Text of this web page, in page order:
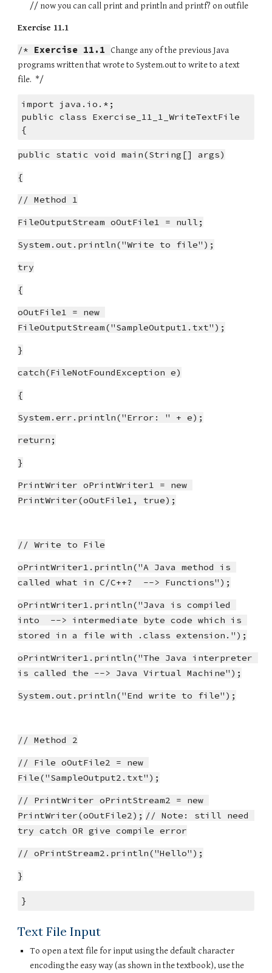
// now you can call print and println and printf? on outfile
Exercise 11.1
/* Exercise 11.1
Change any of the previous Java
programs written that wrote to System.out to write to a text
file.  */
import java.io.*;
public class Exercise_11_1_WriteTextFile
{
public static void main(String[] args)
{
// Method 1
FileOutputStream oOutFile1 = null;
System.out.println("Write to file");
try
{
oOutFile1 = new
FileOutputStream("SampleOutput1.txt");
}
catch(FileNotFoundException e)
{
System.err.println("Error: " + e);
return;
}
PrintWriter oPrintWriter1 = new
PrintWriter(oOutFile1, true);
// Write to File
oPrintWriter1.println("A Java method is
called what in C/C++?  --> Functions");
oPrintWriter1.println("Java is compiled
into  --> intermediate byte code which is
stored in a file with .class extension.");
oPrintWriter1.println("The Java interpreter
is called the --> Java Virtual Machine");
System.out.println("End write to file");
// Method 2
// File oOutFile2 = new
File("SampleOutput2.txt");
// PrintWriter oPrintStream2 = new
PrintWriter(oOutFile2); // Note: still need
try catch OR give compile error
// oPrintStream2.println("Hello");
}
}
Text File Input
To open a text file for input using the default character
encoding the easy way (as shown in the textbook), use the